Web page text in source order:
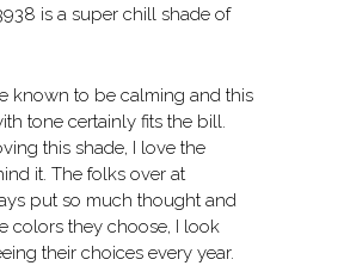
is a super chill shade of
known to be calming and this
tone certainly fits the bill.
this shade, I love the
it. The folks over at
put so much thought and
colors they choose, I look
their choices every year.